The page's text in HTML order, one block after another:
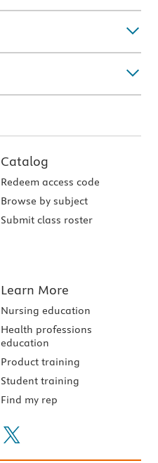
Catalog
Redeem access code
Browse by subject
Submit class roster
Learn More
Nursing education
Health professions
education
Product training
Student training
Find my rep